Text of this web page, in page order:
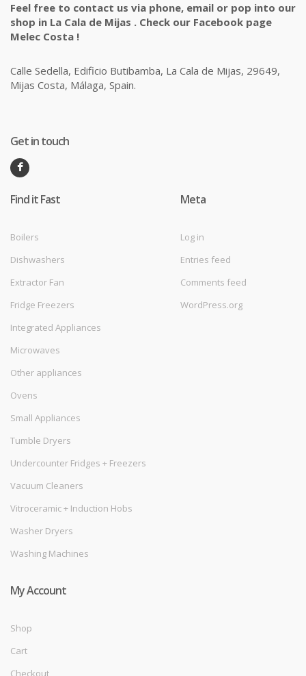
Feel free to contact us via phone, email or pop into our
shop in La Cala de Mijas . Check our Facebook page
Melec Costa !
Calle Sedella, Edificio Butibamba, La Cala de Mijas, 29649,
Mijas Costa, Málaga, Spain.
Get in touch
Find it Fast
Boilers
Dishwashers
Extractor Fan
Fridge Freezers
Integrated Appliances
Microwaves
Other appliances
Ovens
Small Appliances
Tumble Dryers
Undercounter Fridges + Freezers
Vacuum Cleaners
Vitroceramic + Induction Hobs
Washer Dryers
Washing Machines
Meta
Log in
Entries feed
Comments feed
WordPress.org
My Account
Shop
Cart
Checkout